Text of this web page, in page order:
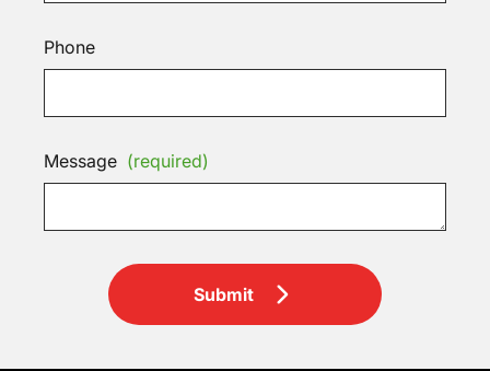
Phone
Message (required)
Submit